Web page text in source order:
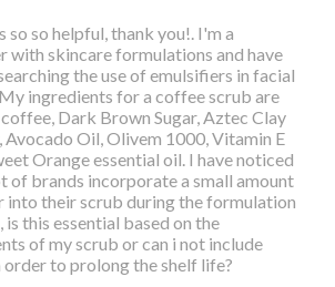
so so helpful, thank you!. I'm a
with skincare formulations and have
the use of emulsifiers in facial
ingredients for a coffee scrub are
Dark Brown Sugar, Aztec Clay
Avocado Oil, Olivem 1000, Vitamin E
Orange essential oil. I have noticed
of brands incorporate a small amount
into their scrub during the formulation
is this essential based on the
of my scrub or can i not include
order to prolong the shelf life?